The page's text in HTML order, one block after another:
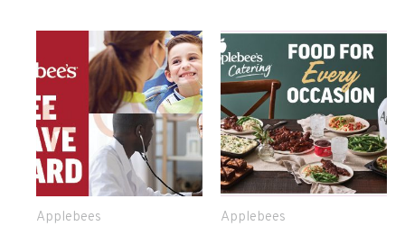
Applebees Applebees